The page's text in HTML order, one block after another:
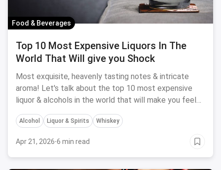
Food & Beverages
Top 10 Most Expensive Liquors In The
World That Will give you Shock
Most exquisite, heavenly tasting notes & intricate
aroma! Let's talk about the top 10 most expensive
liquor & alcohols in the world that will make you feel
really poor.
Alcohol Liquor & Spirits Whiskey
Apr 21, 2026·6 min read